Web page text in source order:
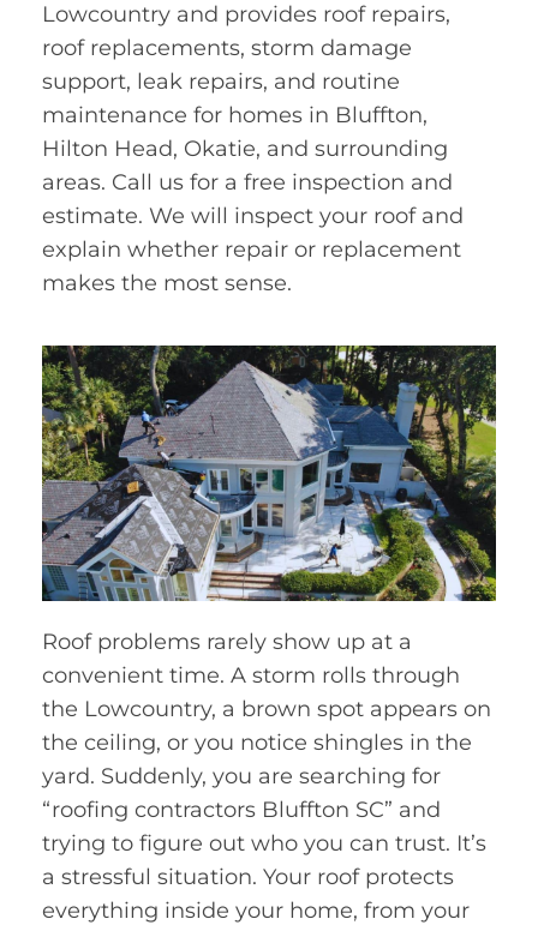
Lowcountry and provides roof repairs,
roof replacements, storm damage
support, leak repairs, and routine
maintenance for homes in Bluffton,
Hilton Head, Okatie, and surrounding
areas. Call us for a free inspection and
estimate. We will inspect your roof and
explain whether repair or replacement
makes the most sense.
Roof problems rarely show up at a
convenient time. A storm rolls through
the Lowcountry, a brown spot appears on
the ceiling, or you notice shingles in the
yard. Suddenly, you are searching for
“roofing contractors Bluffton SC” and
trying to figure out who you can trust. It’s
a stressful situation. Your roof protects
everything inside your home, from your